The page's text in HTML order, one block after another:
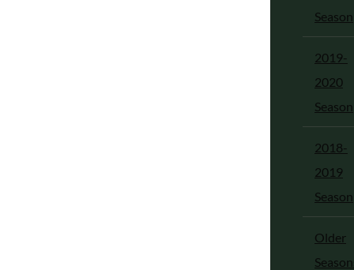
Season
2019-
2020
Season
2018-
2019
Season
Older